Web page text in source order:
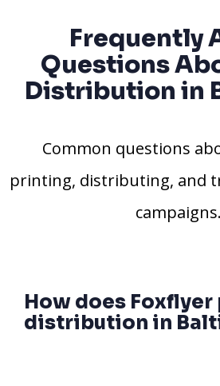
Frequently
Questions
Distribution in
Common questions
printing, distributing, and
campaigns.
How does Foxflyer
distribution in